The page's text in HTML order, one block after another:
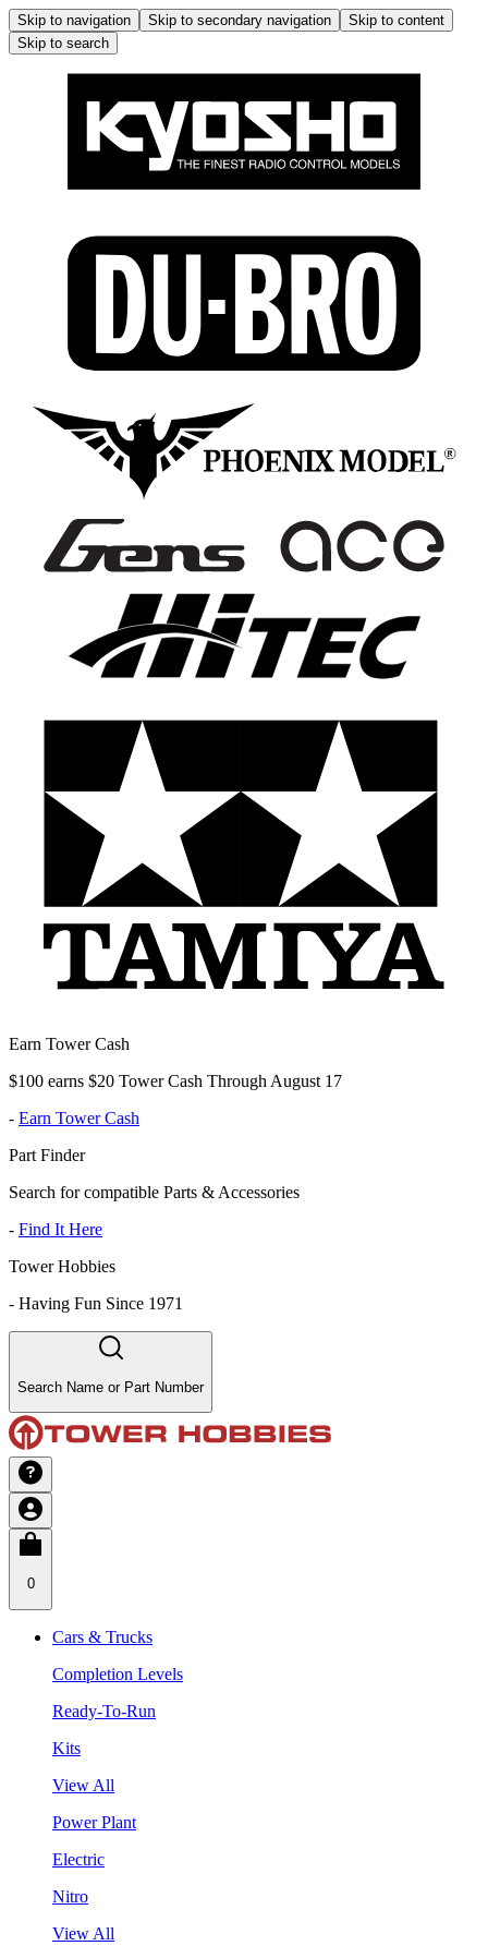
Skip to navigation Skip to secondary navigation
Skip to content
Skip to search
Earn Tower Cash
$100 earns $20 Tower Cash Through August 17
- Earn Tower Cash
Part Finder
Search for compatible Parts & Accessories
- Find It Here
Tower Hobbies
- Having Fun Since 1971
Search Name or Part Number
0
Cars & Trucks
Completion Levels
Ready-To-Run
Kits
View All
Power Plant
Electric
Nitro
View All